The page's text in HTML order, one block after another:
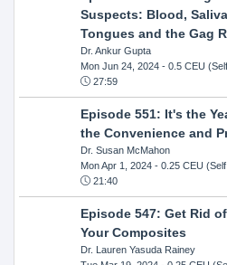
Suspects: Blood,
Tongues and the Gag
Dr. Ankur Gupta
Mon Jun 24, 2024- 0.5 CEU
27:59
Episode 551: It's the
the Convenience and
Dr. Susan McMahon
Mon Apr 1, 2024- 0.25 CEU
21:40
Episode 547: Get Rid
Your Composites
Dr. Lauren Yasuda Rainey